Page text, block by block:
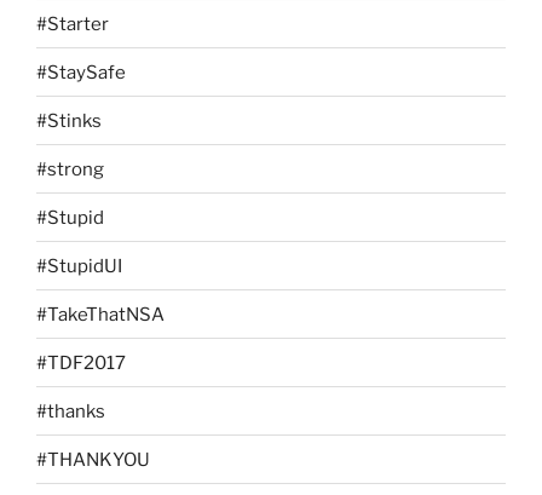
#Starter
#StaySafe
#Stinks
#strong
#Stupid
#StupidUI
#TakeThatNSA
#TDF2017
#thanks
#THANKYOU